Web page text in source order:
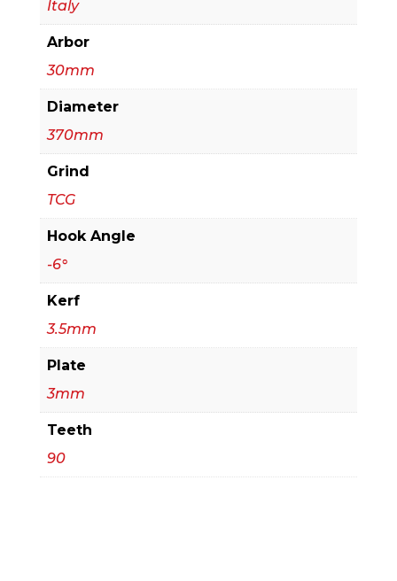
Blades
with
or
without
Mechanical
Clamping
quantity
Italy
Arbor
30mm
Diameter
370mm
Grind
TCG
Hook Angle
-6°
Kerf
3.5mm
Plate
3mm
Teeth
90